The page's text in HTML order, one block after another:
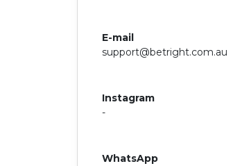
E-mail
support@betright.com.au
Instagram
-
WhatsApp